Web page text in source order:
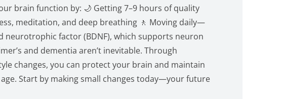
brain function by: 🌙 Getting 7–9 hours of quality
meditation, and deep breathing 🚶 Moving daily—
neurotrophic factor (BDNF), which supports neuron
and dementia aren’t inevitable. Through
changes, you can protect your brain and maintain
Start by making small changes today—your future